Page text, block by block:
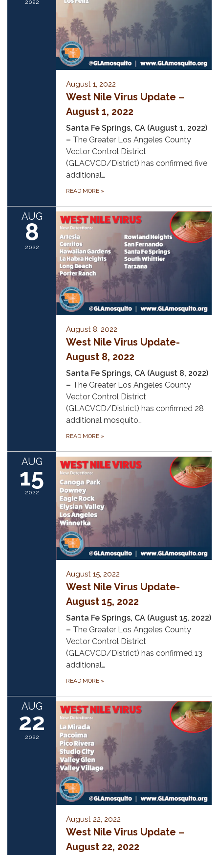
2022
August 1, 2022
West Nile Virus Update –
August 1, 2022
Santa Fe Springs, CA (August 1, 2022)
– The Greater Los Angeles County
Vector Control District
(GLACVCD/District) has confirmed five
additional…
READ MORE »
AUG
8
2022
August 8, 2022
West Nile Virus Update-
August 8, 2022
Santa Fe Springs, CA (August 8, 2022)
– The Greater Los Angeles County
Vector Control District
(GLACVCD/District) has confirmed 28
additional mosquito…
READ MORE »
AUG
15
2022
August 15, 2022
West Nile Virus Update-
August 15, 2022
Santa Fe Springs, CA (August 15, 2022)
– The Greater Los Angeles County
Vector Control District
(GLACVCD/District) has confirmed 13
additional…
READ MORE »
AUG
22
2022
August 22, 2022
West Nile Virus Update –
August 22, 2022